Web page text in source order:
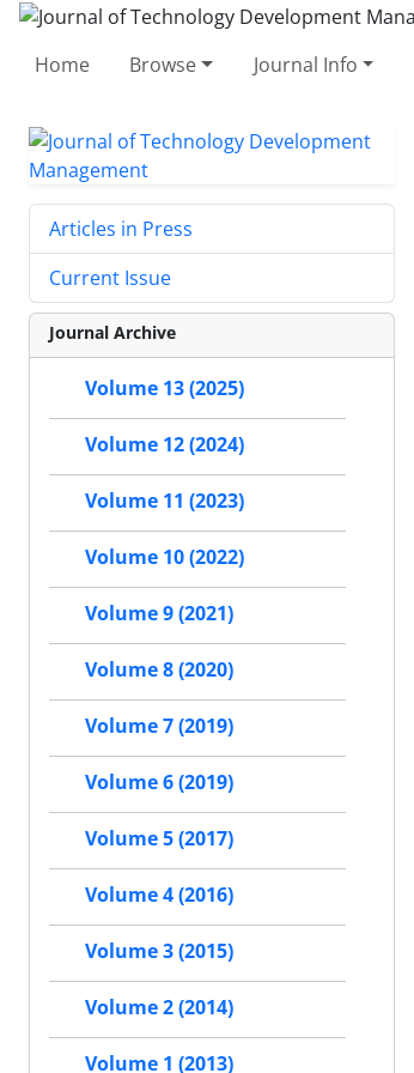
Home Browse Journal Info
Articles in Press
Current Issue
Journal Archive
Volume 13 (2025)
Volume 12 (2024)
Volume 11 (2023)
Volume 10 (2022)
Volume 9 (2021)
Volume 8 (2020)
Volume 7 (2019)
Volume 6 (2019)
Volume 5 (2017)
Volume 4 (2016)
Volume 3 (2015)
Volume 2 (2014)
Volume 1 (2013)